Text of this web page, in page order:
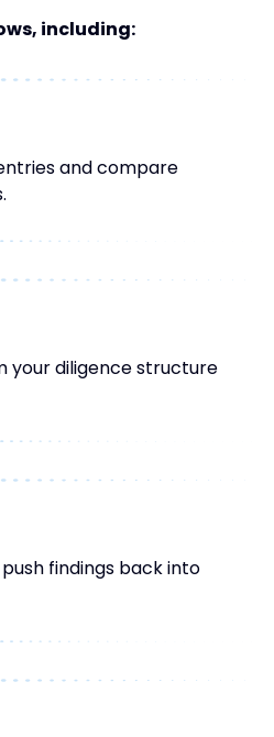
including:
and compare
your diligence structure
findings back into